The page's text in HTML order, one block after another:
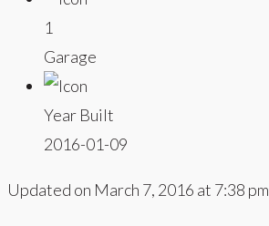
1
Garage
Year Built
2016-01-09
Updated on March 7, 2016 at 7:38 pm